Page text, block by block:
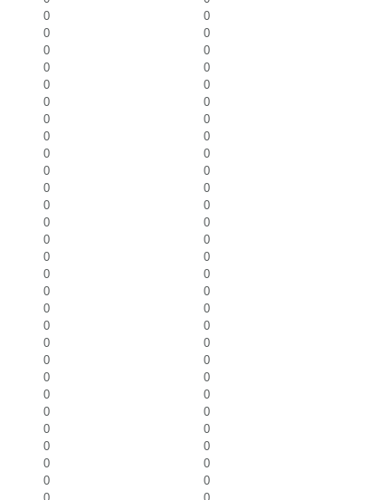
0
0
0
0
0
0
0
0
0
0
0
0
0
0
0
0
0
0
0
0
0
0
0
0
0
0
0
0
0
0
0
0
0
0
0
0
0
0
0
0
0
0
0
0
0
0
0
0
0
0
0
0
0
0
0
0